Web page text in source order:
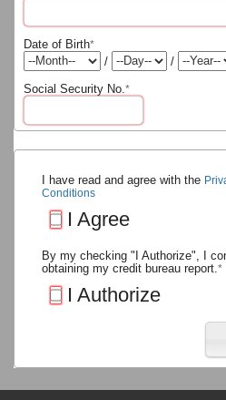
Date of Birth*
/ /
Social Security No.*
I have read and agree with the
Conditions
I Agree
By my checking "I Authorize", I
obtaining my credit bureau report.*
I Authorize